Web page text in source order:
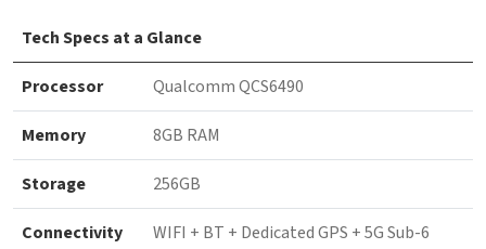
Tech Specs at a Glance
Processor Qualcomm QCS6490
Memory 8GB RAM
Storage 256GB
Connectivity WIFI + BT + Dedicated GPS + 5G Sub-6